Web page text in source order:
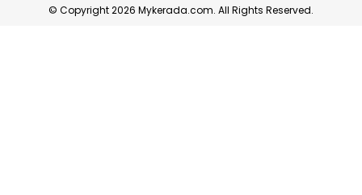
© Copyright 2026 Mykerada.com. All Rights Reserved.